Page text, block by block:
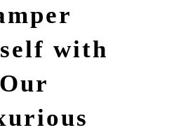
with
Our